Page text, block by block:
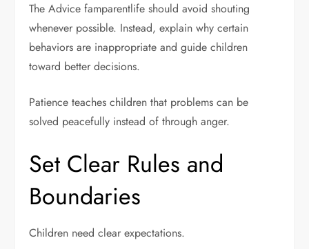
The Advice famparentlife should avoid shouting
whenever possible. Instead, explain why certain
behaviors are inappropriate and guide children
toward better decisions.
Patience teaches children that problems can be
solved peacefully instead of through anger.
Set Clear Rules and
Boundaries
Children need clear expectations.